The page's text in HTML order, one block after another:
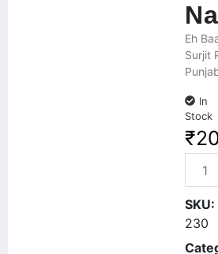
Eh
Surjit
In
Stock
₹
SKU:
230